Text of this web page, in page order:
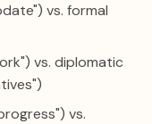
vs. formal
vs. diplomatic
vs.